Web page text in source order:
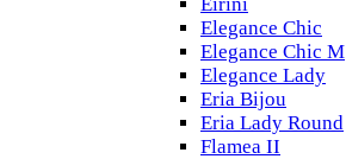
Elegance Chic
Elegance Chic M
Elegance Lady
Eria Bijou
Eria Lady Round
Flamea II